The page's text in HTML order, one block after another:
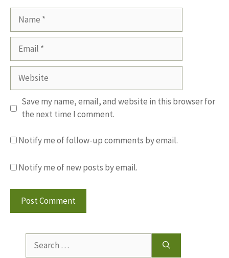
Website
Save my name, email, and website in this browser for
the next time I comment.
Notify me of follow-up comments by email.
Notify me of new posts by email.
for: